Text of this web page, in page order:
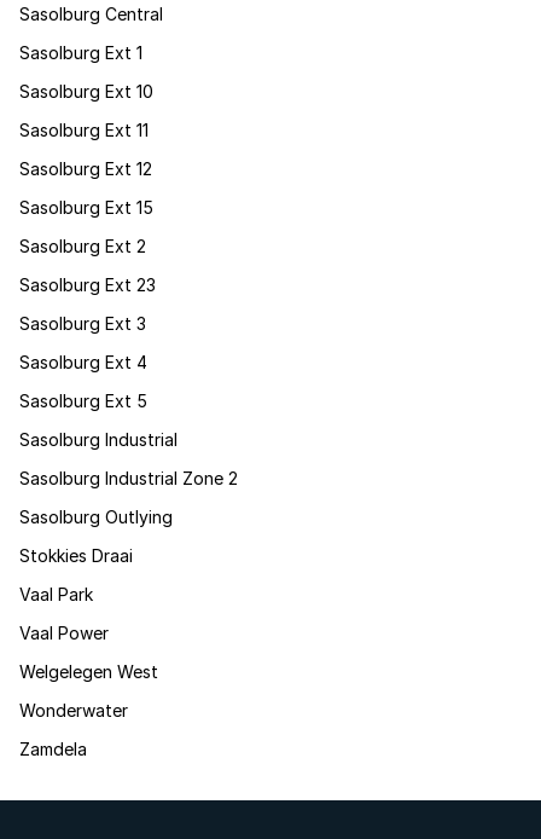
Sasolburg Central
Sasolburg Ext 1
Sasolburg Ext 10
Sasolburg Ext 11
Sasolburg Ext 12
Sasolburg Ext 15
Sasolburg Ext 2
Sasolburg Ext 23
Sasolburg Ext 3
Sasolburg Ext 4
Sasolburg Ext 5
Sasolburg Industrial
Sasolburg Industrial Zone 2
Sasolburg Outlying
Stokkies Draai
Vaal Park
Vaal Power
Welgelegen West
Wonderwater
Zamdela